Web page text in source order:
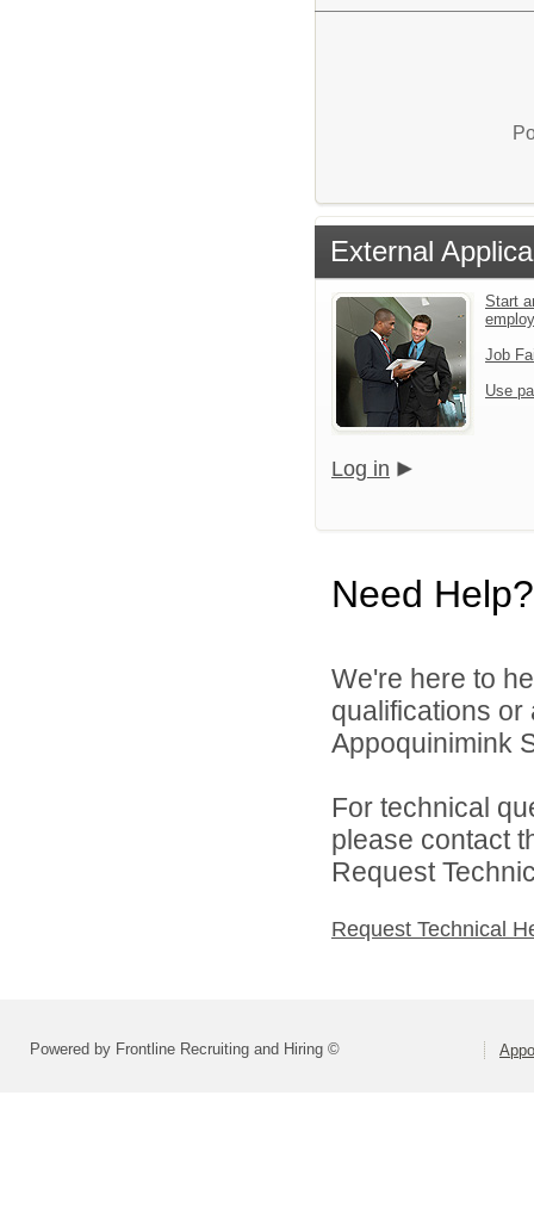
External
Start
Job
Use
Log in
Need Help?
We're here to
qualifications
Appoquinimink
For technical
please contact
Request
Request Technical
Powered by Frontline Recruiting and Hiring ©